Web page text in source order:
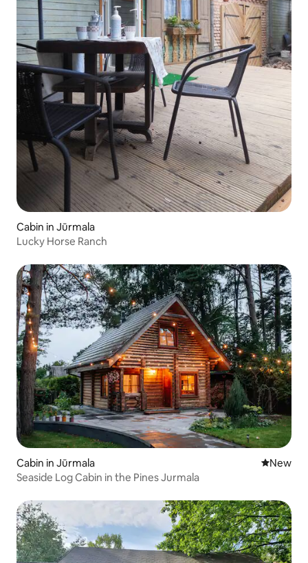
Cabin in Jūrmala
Lucky Horse Ranch
Cabin in Jūrmala New
New
Seaside Log Cabin in the Pines Jurmala